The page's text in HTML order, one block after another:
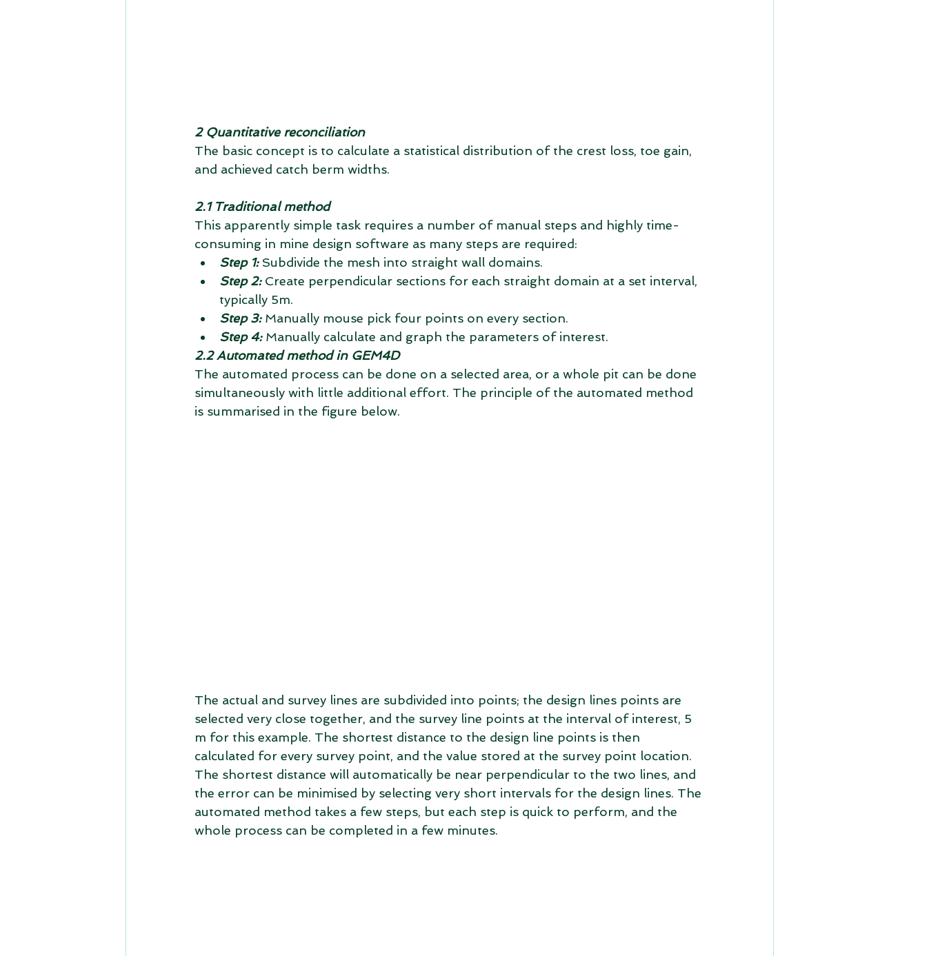
2 Quantitative reconciliation
The basic concept is to calculate a statistical distribution of the crest loss, toe gain,
and achieved catch berm widths.
2.1 Traditional method
This apparently simple task requires a number of manual steps and highly time-
consuming in mine design software as many steps are required:
Step 1: Subdivide the mesh into straight wall domains.
Step 2: Create perpendicular sections for each straight domain at a set interval,
typically 5m.
Step 3: Manually mouse pick four points on every section.
Step 4: Manually calculate and graph the parameters of interest.
2.2 Automated method in GEM4D
The automated process can be done on a selected area, or a whole pit can be done
simultaneously with little additional effort. The principle of the automated method
is summarised in the figure below.
The actual and survey lines are subdivided into points; the design lines points are
selected very close together, and the survey line points at the interval of interest, 5
m for this example. The shortest distance to the design line points is then
calculated for every survey point, and the value stored at the survey point location.
The shortest distance will automatically be near perpendicular to the two lines, and
the error can be minimised by selecting very short intervals for the design lines. The
automated method takes a few steps, but each step is quick to perform, and the
whole process can be completed in a few minutes.